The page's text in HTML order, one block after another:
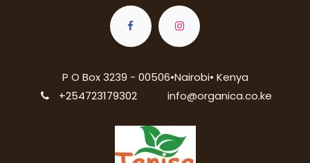
P O Box 3239 - 00506•Nairobi• Kenya
+254723179302
info@organica.co.ke